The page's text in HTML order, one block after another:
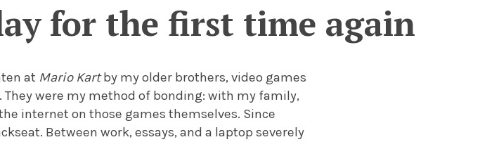
for the first time again
at Mario Kartby my older brothers, video games
were my method of bonding: with my family,
internet on those games themselves. Since
Between work, essays, and a laptop severely